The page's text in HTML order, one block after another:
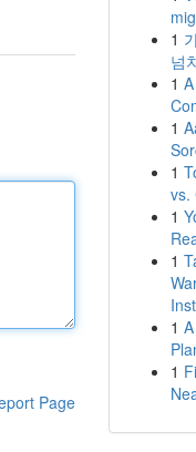
Page
1
넘
1
1
1
vs.
1
1
1
1